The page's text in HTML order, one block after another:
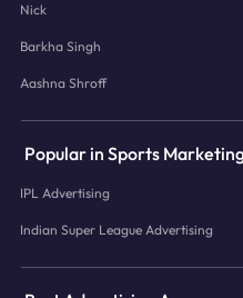
Nick
Barkha Singh
Aashna Shroff
Popular in Sports
IPL Advertising
Indian Super League Advertising